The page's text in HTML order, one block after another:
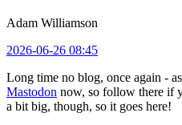
Adam Williamson
2026-06-26 08:45
Long time no blog, once again -
Mastodon now, so follow there if
a bit big, though, so it goes here!